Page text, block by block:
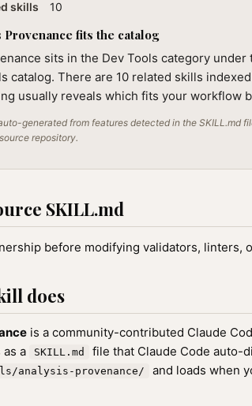
skills
10
Provenance fits the catalog
sits in the Dev Tools category
catalog. There are 10 related skills
usually reveals which fits your workflow
generated from features detected in the SKILL.md
repository.
SKILL.md
before modifying validators, linters,
does
is a community-contributed Claude
a
SKILL.md file that Claude Code auto-
analysis-provenance/ and loads when